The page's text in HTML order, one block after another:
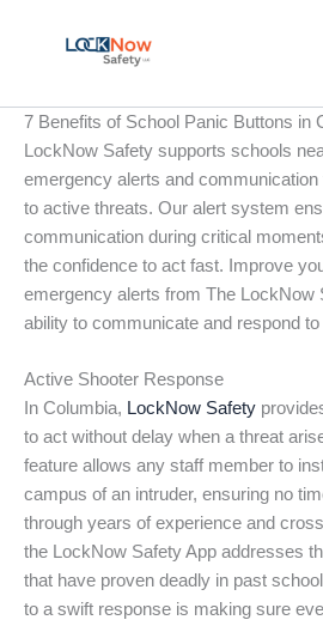
7 Benefits of School Panic Buttons in
LockNow Safety supports schools
emergency alerts and
to active threats. Our alert system
communication during critical
the confidence to act fast. Improve
emergency alerts from The LockNow
ability to communicate and respond
Active Shooter Response
In Columbia, LockNow Safety
to act without delay when a threat
feature allows any staff member to
campus of an intruder, ensuring no
through years of experience and
the LockNow Safety App addresses
that have proven deadly in past
to a swift response is making sure